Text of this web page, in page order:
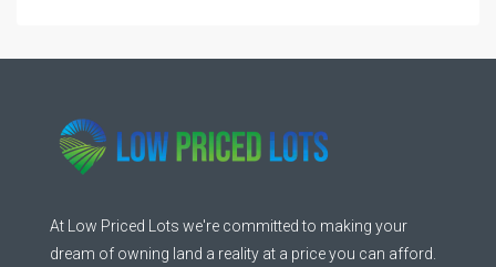
At Low Priced Lots we're committed to making your
dream of owning land a reality at a price you can afford.